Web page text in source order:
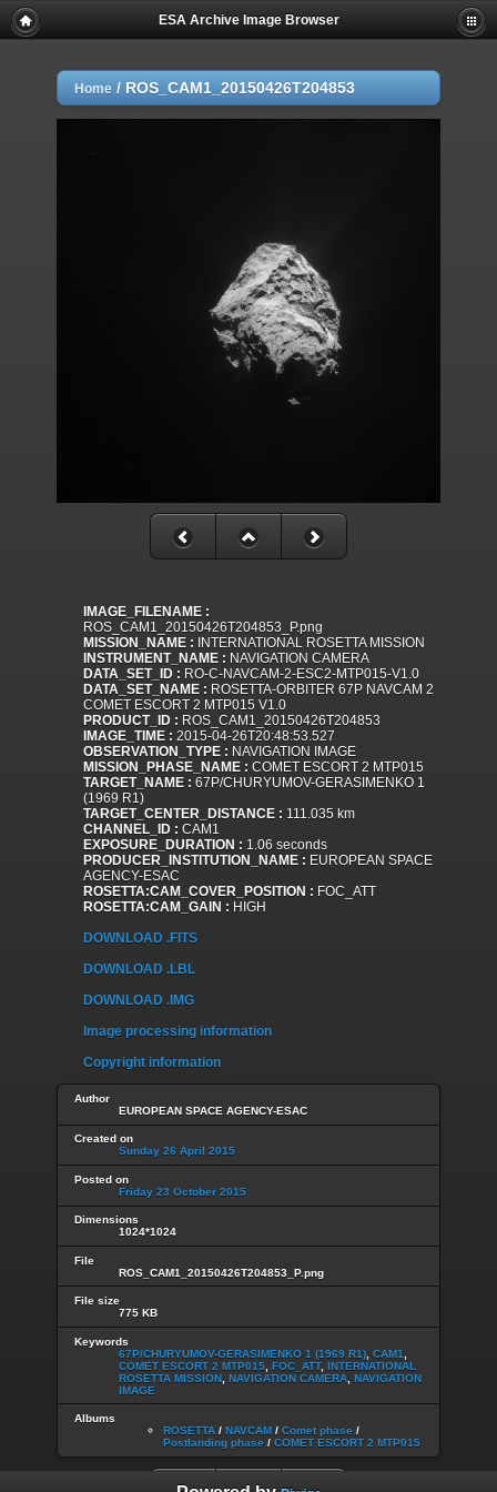
ESA Archive Image Browser
Home / ROS_CAM1_20150426T204853
IMAGE_FILENAME :
ROS_CAM1_20150426T204853_P.png
MISSION_NAME : INTERNATIONAL ROSETTA MISSION
INSTRUMENT_NAME : NAVIGATION CAMERA
DATA_SET_ID : RO-C-NAVCAM-2-ESC2-MTP015-V1.0
DATA_SET_NAME : ROSETTA-ORBITER 67P NAVCAM 2
COMET ESCORT 2 MTP015 V1.0
PRODUCT_ID : ROS_CAM1_20150426T204853
IMAGE_TIME : 2015-04-26T20:48:53.527
OBSERVATION_TYPE : NAVIGATION IMAGE
MISSION_PHASE_NAME : COMET ESCORT 2 MTP015
TARGET_NAME : 67P/CHURYUMOV-GERASIMENKO 1
(1969 R1)
TARGET_CENTER_DISTANCE : 111.035 km
CHANNEL_ID : CAM1
EXPOSURE_DURATION : 1.06 seconds
PRODUCER_INSTITUTION_NAME : EUROPEAN SPACE
AGENCY-ESAC
ROSETTA:CAM_COVER_POSITION : FOC_ATT
ROSETTA:CAM_GAIN : HIGH
DOWNLOAD .FITS
DOWNLOAD .LBL
DOWNLOAD .IMG
Image processing information
Copyright information
Author
EUROPEAN SPACE AGENCY-ESAC
Created on
Sunday 26 April 2015
Posted on
Friday 23 October 2015
Dimensions
1024*1024
File
ROS_CAM1_20150426T204853_P.png
File size
775 KB
Keywords
67P/CHURYUMOV-GERASIMENKO 1 (1969 R1) CAM1
COMET ESCORT 2 MTP015 FOC_ATT, INTERNATIONAL
ROSETTA MISSION NAVIGATION CAMERA NAVIGATION
IMAGE
Albums
ROSETTA / NAVCAM / Comet phase /
Postlanding phase / COMET ESCORT 2 MTP015